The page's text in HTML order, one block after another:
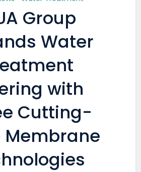
Group
Water
with
Cutting-
Membrane